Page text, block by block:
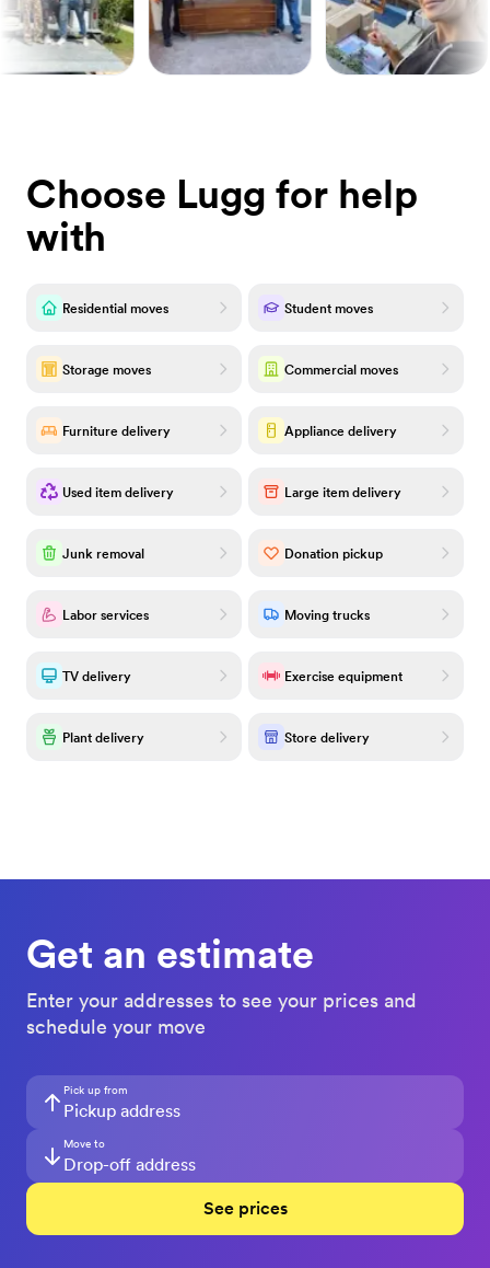
Choose Lugg for help
with
Residential moves Student moves
Storage moves Commercial moves
Furniture delivery Appliance delivery
Used item delivery Large item delivery
Junk removal Donation pickup
Labor services Moving trucks
TV delivery Exercise equipment
Plant delivery Store delivery
Get an estimate
Enter your addresses to see your prices and
schedule your move
Pick up from
Move to
See prices